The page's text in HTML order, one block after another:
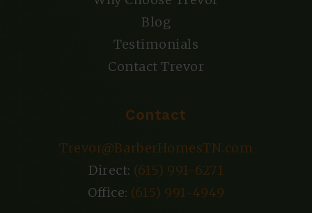
Blog
Testimonials
Contact Trevor
Contact
Trevor@BarberHomesTN.com
Direct: (615) 991-6271
Office: (615) 991-4949